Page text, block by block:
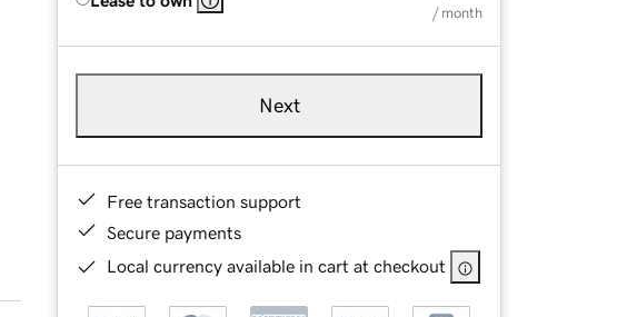
/ month
Next
Free transaction support
Secure payments
Local currency available in cart at checkout